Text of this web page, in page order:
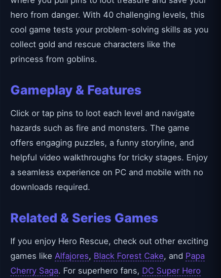
hero from danger. With 40 challenging levels, this
cool game tests your problem-solving skills as you
collect gold and rescue characters like the
princess from goblins.
Gameplay & Features
Click or tap pins to loot each level and navigate
hazards such as fire and monsters. The game
offers engaging puzzles, a funny storyline, and
helpful video walkthroughs for tricky stages. Enjoy
a seamless experience on PC and mobile with no
downloads required.
Related & Series Games
If you enjoy Hero Rescue, check out other exciting
games like Alfajores, Black Forest Cake, and Papa
Cherry Saga. For superhero fans, DC Super Hero